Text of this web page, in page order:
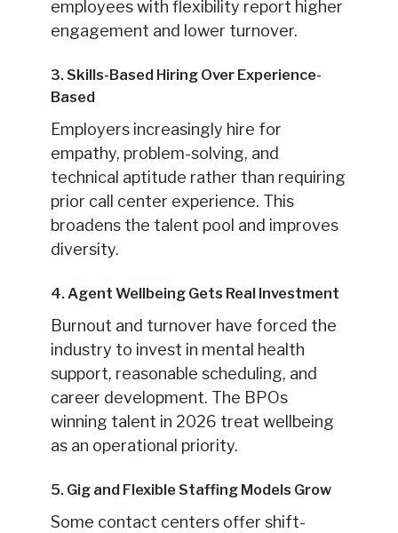
employees with flexibility report higher
engagement and lower turnover.
3. Skills-Based Hiring Over Experience-
Based
Employers increasingly hire for
empathy, problem-solving, and
technical aptitude rather than requiring
prior call center experience. This
broadens the talent pool and improves
diversity.
4. Agent Wellbeing Gets Real Investment
Burnout and turnover have forced the
industry to invest in mental health
support, reasonable scheduling, and
career development. The BPOs
winning talent in 2026 treat wellbeing
as an operational priority.
5. Gig and Flexible Staffing Models Grow
Some contact centers offer shift-